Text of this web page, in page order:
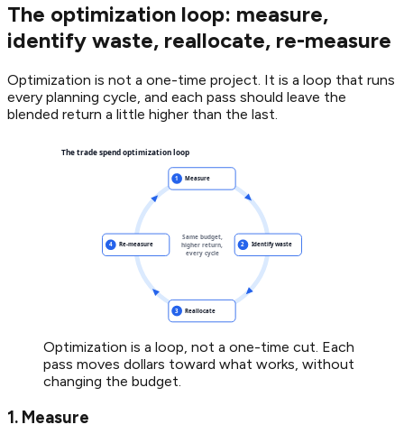
The optimization loop: measure,
identify waste, reallocate, re-measure
Optimization is not a one-time project. It is a loop that runs
every planning cycle, and each pass should leave the
blended return a little higher than the last.
Optimization is a loop, not a one-time cut. Each
pass moves dollars toward what works, without
changing the budget.
1. Measure